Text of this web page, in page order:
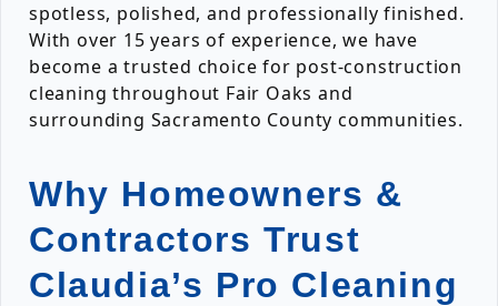
spotless, polished, and professionally finished.
With over 15 years of experience, we have
become a trusted choice for post-construction
cleaning throughout Fair Oaks and
surrounding Sacramento County communities.
Why Homeowners &
Contractors Trust
Claudia’s Pro Cleaning